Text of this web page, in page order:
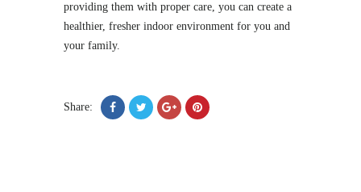
providing them with proper care, you can create a
healthier, fresher indoor environment for you and
your family.
Share: